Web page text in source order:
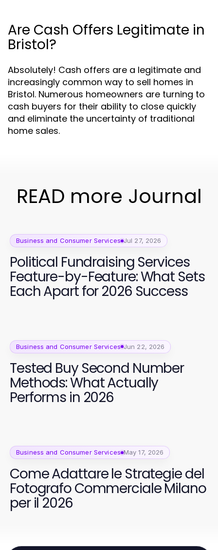
Are Cash Offers Legitimate in
Bristol?
Absolutely! Cash offers are a legitimate and
increasingly common way to sell homes in
Bristol. Numerous homeowners are turning to
cash buyers for their ability to close quickly
and eliminate the uncertainty of traditional
home sales.
READ more Journal
Business and Consumer Services Jul 27, 2026
Political Fundraising Services
Feature-by-Feature: What Sets
Each Apart for 2026 Success
Business and Consumer Services Jun 22, 2026
Tested Buy Second Number
Methods: What Actually
Performs in 2026
Business and Consumer Services May 17, 2026
Come Adattare le Strategie del
Fotografo Commerciale Milano
per il 2026